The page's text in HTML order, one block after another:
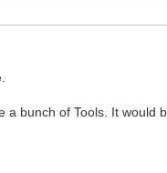
bunch of Tools. It